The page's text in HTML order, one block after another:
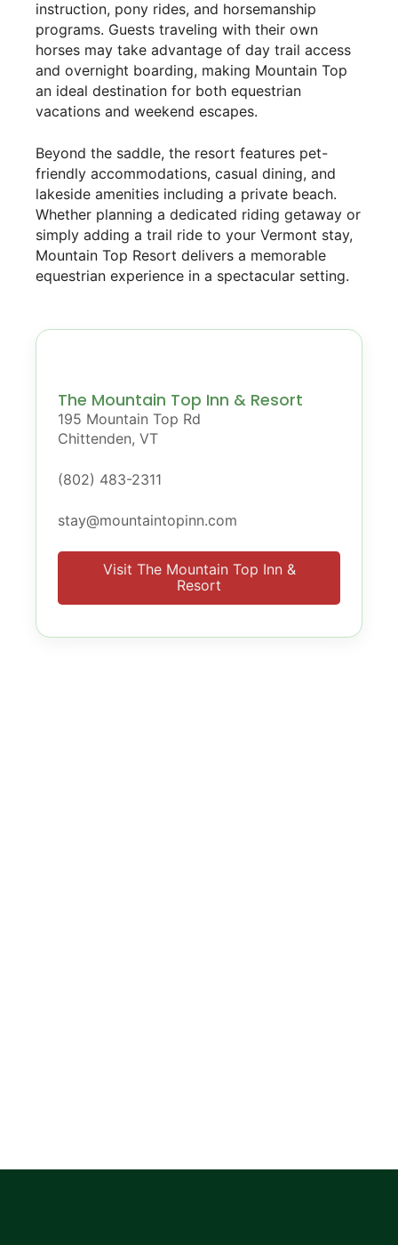
instruction, pony rides, and horsemanship
programs. Guests traveling with their own
horses may take advantage of day trail access
and overnight boarding, making Mountain Top
an ideal destination for both equestrian
vacations and weekend escapes.
Beyond the saddle, the resort features pet-
friendly accommodations, casual dining, and
lakeside amenities including a private beach.
Whether planning a dedicated riding getaway or
simply adding a trail ride to your Vermont stay,
Mountain Top Resort delivers a memorable
equestrian experience in a spectacular setting.
The Mountain Top Inn & Resort
195 Mountain Top Rd
Chittenden, VT
(802) 483-2311
stay@mountaintopinn.com
Visit The Mountain Top Inn &
Resort